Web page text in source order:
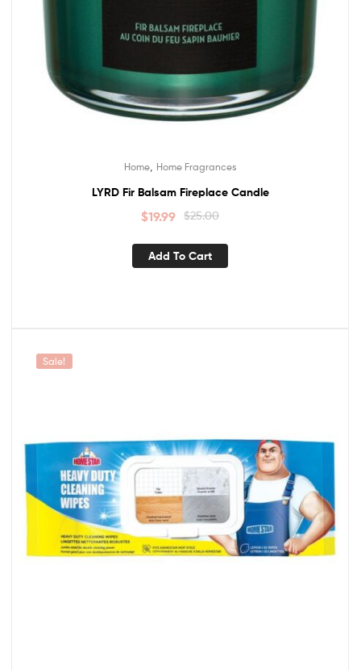
Home, Home Fragrances
LYRD Fir Balsam Fireplace Candle
$25.00
$19.99
Add To Cart
Sale!